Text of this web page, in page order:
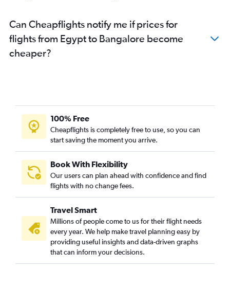
Can Cheapflights notify me if prices for
flights from Egypt to Bangalore become
cheaper?
100% Free
Cheapflights is completely free to use, so you can
start saving the moment you arrive.
Book With Flexibility
Our users can plan ahead with confidence and find
flights with no change fees.
Travel Smart
Millions of people come to us for their flight needs
every year. We help make travel planning easy by
providing useful insights and data-driven graphs
that can inform your decisions.